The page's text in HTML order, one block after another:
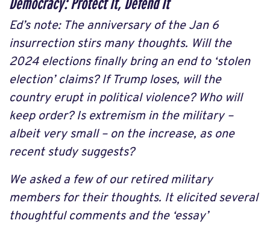
Democracy: Protect It, Defend It
Ed’s note: The anniversary of the Jan 6
insurrection stirs many thoughts. Will the
2024 elections finally bring an end to ‘stolen
election’ claims? If Trump loses, will the
country erupt in political violence? Who will
keep order? Is extremism in the military –
albeit very small – on the increase, as one
recent study suggests?
We asked a few of our retired military
members for their thoughts. It elicited several
thoughtful comments and the ‘essay’